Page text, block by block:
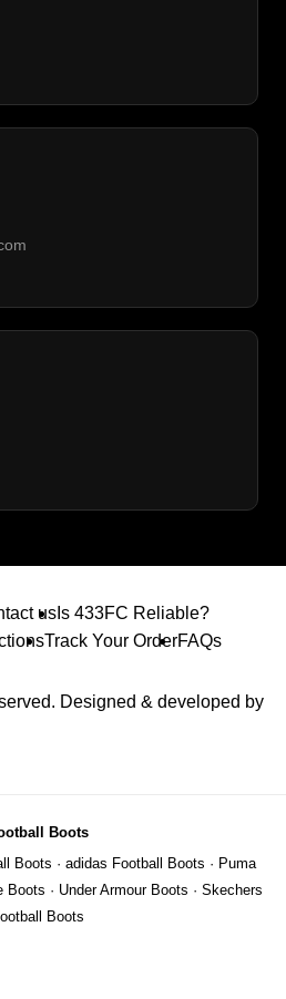
us Is 433FC Reliable?
Track Your OrderFAQs
Designed & developed by
Boots
Boots · adidas Football Boots · Puma
Boots · Under Armour Boots · Skechers
Boots